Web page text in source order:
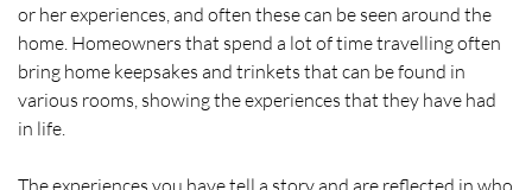
or her experiences, and often these can be seen around the
home. Homeowners that spend a lot of time travelling often
bring home keepsakes and trinkets that can be found in
various rooms, showing the experiences that they have had
in life.
The experiences you have tell a story and are reflected in who